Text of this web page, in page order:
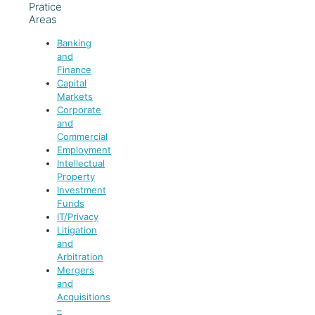
Pratice
Areas
Banking
and
Finance
Capital
Markets
Corporate
and
Commercial
Employment
Intellectual
Property
Investment
Funds
IT/Privacy
Litigation
and
Arbitration
Mergers
and
Acquisitions
–